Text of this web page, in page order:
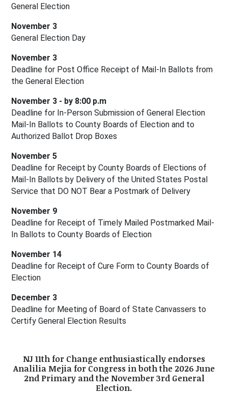
General Election
November 3
General Election Day
November 3
Deadline for Post Office Receipt of Mail-In Ballots from
the General Election
November 3 - by 8:00 p.m
Deadline for In-Person Submission of General Election
Mail-In Ballots to County Boards of Election and to
Authorized Ballot Drop Boxes
November 5
Deadline for Receipt by County Boards of Elections of
Mail-In Ballots by Delivery of the United States Postal
Service that DO NOT Bear a Postmark of Delivery
November 9
Deadline for Receipt of Timely Mailed Postmarked Mail-
In Ballots to County Boards of Election
November 14
Deadline for Receipt of Cure Form to County Boards of
Election
December 3
Deadline for Meeting of Board of State Canvassers to
Certify General Election Results
NJ 11th for Change enthusiastically endorses
Analilia Mejia for Congress in both the 2026 June
2nd Primary and the November 3rd General
Election.